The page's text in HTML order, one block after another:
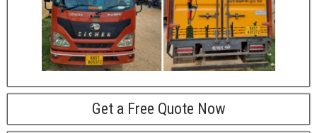
Get a Free Quote Now